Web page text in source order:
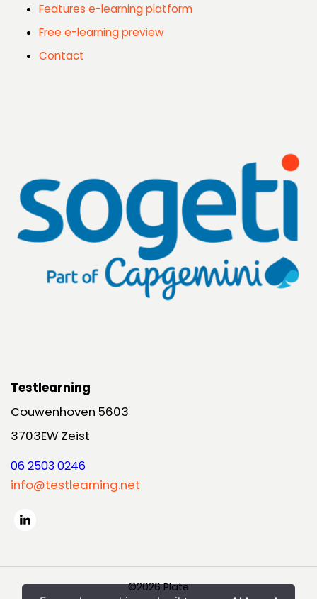
Features e-learning platform
Free e-learning preview
Contact
Testlearning
Couwenhoven 5603
3703EW Zeist
06 2503 0246
info@testlearning.net
©2026 Plate